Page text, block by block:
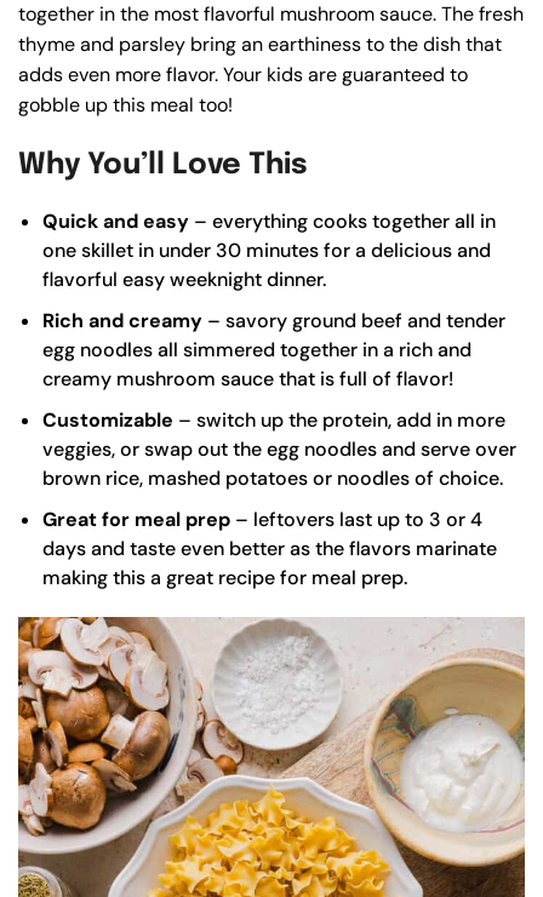
together in the most flavorful mushroom sauce. The fresh
thyme and parsley bring an earthiness to the dish that
adds even more flavor. Your kids are guaranteed to
gobble up this meal too!
Why You’ll Love This
Quick and easy – everything cooks together all in
one skillet in under 30 minutes for a delicious and
flavorful easy weeknight dinner.
Rich and creamy – savory ground beef and tender
egg noodles all simmered together in a rich and
creamy mushroom sauce that is full of flavor!
Customizable – switch up the protein, add in more
veggies, or swap out the egg noodles and serve over
brown rice, mashed potatoes or noodles of choice.
Great for meal prep – leftovers last up to 3 or 4
days and taste even better as the flavors marinate
making this a great recipe for meal prep.